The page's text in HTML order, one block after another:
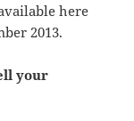
here
2013.
your